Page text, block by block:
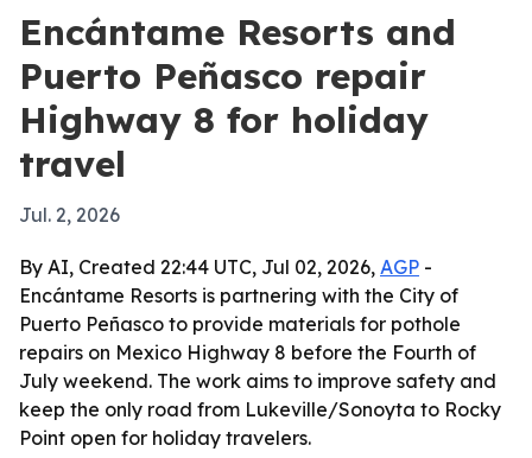
Encántame Resorts and
Puerto Peñasco repair
Highway 8 for holiday
travel
Jul. 2, 2026
By AI, Created 22:44 UTC, Jul 02, 2026, AGP -
Encántame Resorts is partnering with the City of
Puerto Peñasco to provide materials for pothole
repairs on Mexico Highway 8 before the Fourth of
July weekend. The work aims to improve safety and
keep the only road from Lukeville/Sonoyta to Rocky
Point open for holiday travelers.